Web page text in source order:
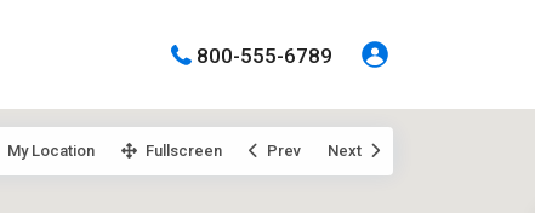
800-555-6789
My Location Fullscreen Prev Next